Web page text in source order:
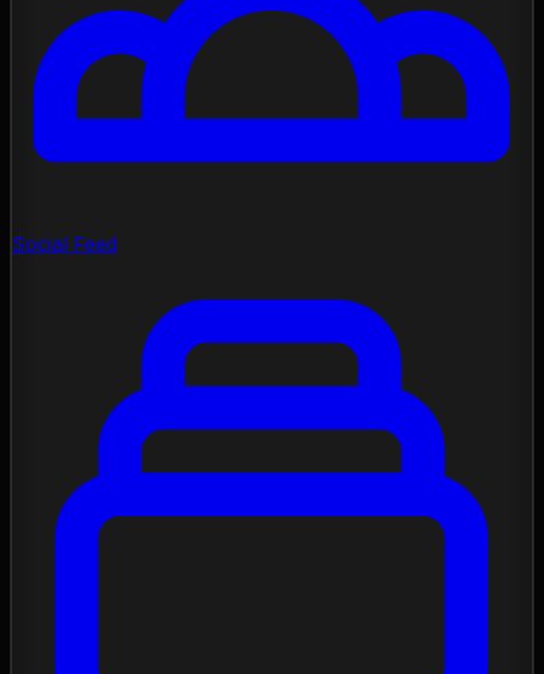
Social Feed